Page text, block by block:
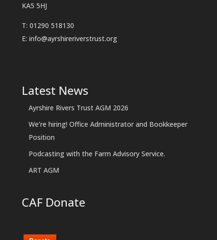
KA5 5HJ
T: 01290 518130
E: info@ayrshireriverstrust.org
Latest News
Ayrshire Rivers Trust AGM 2026
We’re hiring! Office Administrator and Bookkeeper
Position
Podcasting with the Farm Advisory Service.
ART AGM
CAF Donate